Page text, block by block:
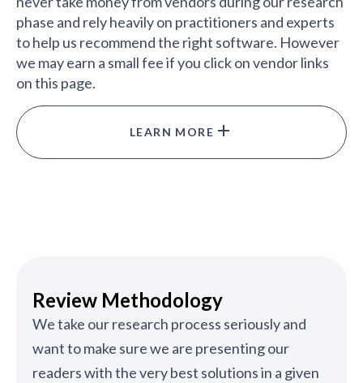
phase and rely heavily on practitioners and experts
to help us recommend the right software. However
we may earn a small fee if you click on vendor links
on this page.
LEARN MORE
Review Methodology
We take our research process seriously and
want to make sure we are presenting our
readers with the very best solutions in a given